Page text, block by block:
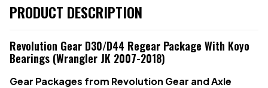
PRODUCT DESCRIPTION
Revolution Gear D30/D44 Regear Package With Koyo
Bearings (Wrangler JK 2007-2018)
Gear Packages from Revolution Gear and Axle